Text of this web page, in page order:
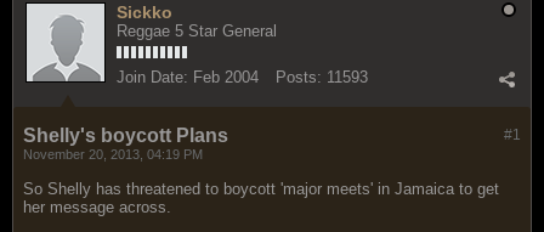
Sickko
Reggae 5 Star General
Join Date: Feb 2004 Posts: 11593
#1
Shelly's boycott Plans
November 20, 2013, 04:19 PM
So Shelly has threatened to boycott 'major meets' in Jamaica to get
her message across.